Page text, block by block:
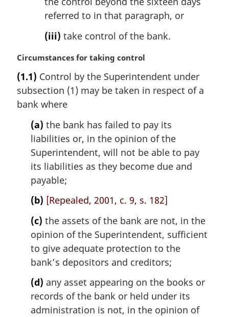
referred to in that paragraph, or
(iii) take control of the bank.
M
r
g
i
Circumstances for taking control
(1.1) Control by the Superintendent under
subsection (1) may be taken in respect of a
bank where
(a) the bank has failed to pay its
liabilities or, in the opinion of the
Superintendent, will not be able to pay
its liabilities as they become due and
payable;
(b) [Repealed, 2001, c. 9, s. 182]
(c) the assets of the bank are not, in the
opinion of the Superintendent, sufficient
to give adequate protection to the
bank’s depositors and creditors;
(d) any asset appearing on the books or
records of the bank or held under its
administration is not, in the opinion of